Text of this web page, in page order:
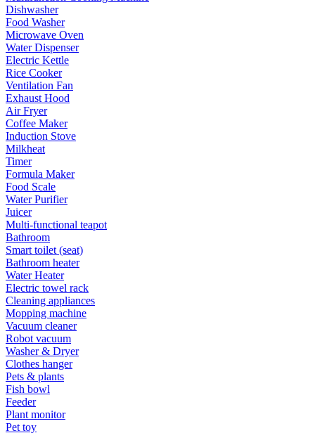
Dishwasher
Food Washer
Microwave Oven
Water Dispenser
Electric Kettle
Rice Cooker
Ventilation Fan
Exhaust Hood
Air Fryer
Coffee Maker
Induction Stove
Milkheat
Timer
Formula Maker
Food Scale
Water Purifier
Juicer
Multi-functional teapot
Bathroom
Smart toilet (seat)
Bathroom heater
Water Heater
Electric towel rack
Cleaning appliances
Mopping machine
Vacuum cleaner
Robot vacuum
Washer & Dryer
Clothes hanger
Pets & plants
Fish bowl
Feeder
Plant monitor
Pet toy